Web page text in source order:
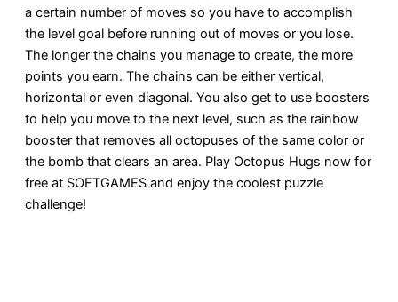
a certain number of moves so you have to accomplish
the level goal before running out of moves or you lose.
The longer the chains you manage to create, the more
points you earn. The chains can be either vertical,
horizontal or even diagonal. You also get to use boosters
to help you move to the next level, such as the rainbow
booster that removes all octopuses of the same color or
the bomb that clears an area. Play Octopus Hugs now for
free at SOFTGAMES and enjoy the coolest puzzle
challenge!